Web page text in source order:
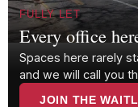
FULLY LET
Every office
Spaces here rarely
and we will call you
JOIN THE